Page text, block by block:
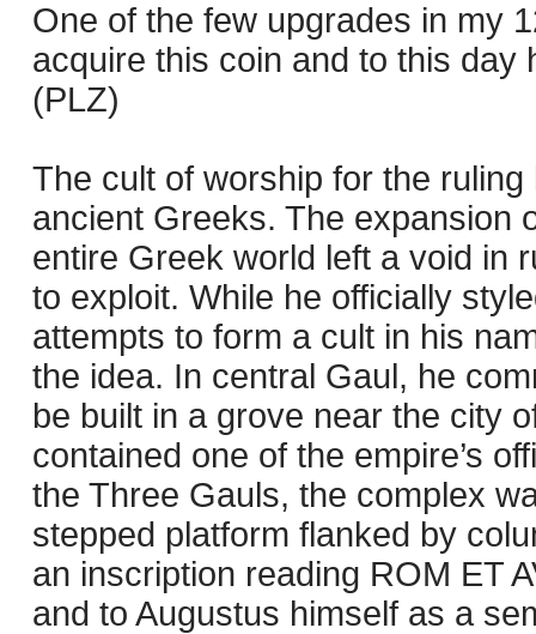
One of the few upgrades in my
acquire this coin and to this day
(PLZ)
The cult of worship for the
ancient Greeks. The expansion
entire Greek world left a void in
to exploit. While he officially
attempts to form a cult in his
the idea. In central Gaul, he
be built in a grove near the city
contained one of the empire’s
the Three Gauls, the complex
stepped platform flanked by
an inscription reading ROM ET
and to Augustus himself as a